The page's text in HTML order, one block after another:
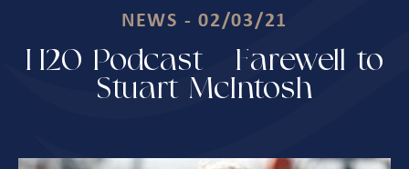
NEWS - 02/03/21
H20 Podcast – Farewell to
Stuart McIntosh